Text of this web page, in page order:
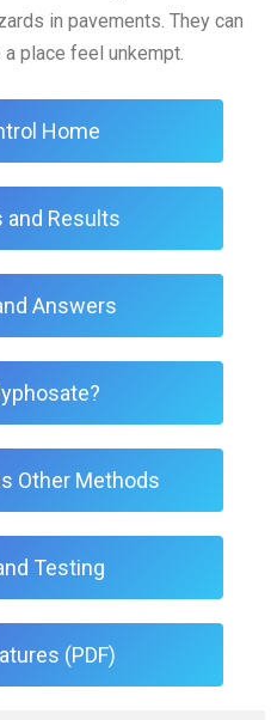
in pavements. They can
place feel unkempt.
Home
and Results
Answers
Other Methods
Testing
(PDF)